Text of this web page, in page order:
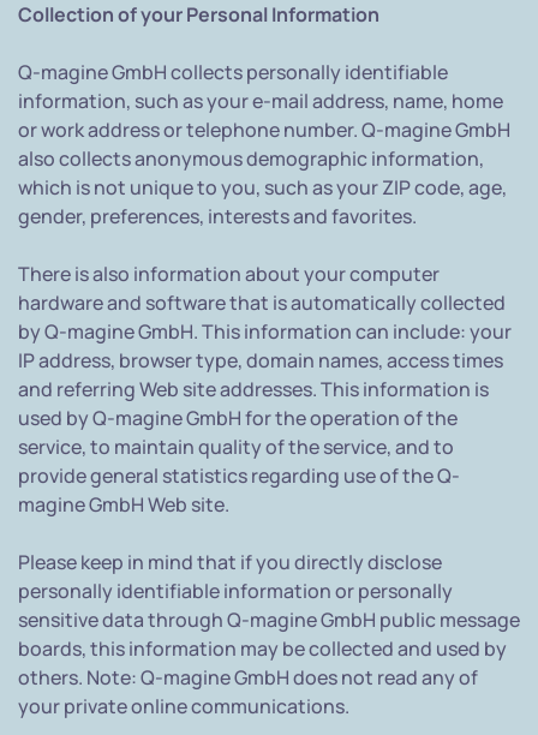
Collection of your Personal Information
Q-magine GmbH collects personally identifiable
information, such as your e-mail address, name, home
or work address or telephone number. Q-magine GmbH
also collects anonymous demographic information,
which is not unique to you, such as your ZIP code, age,
gender, preferences, interests and favorites.
There is also information about your computer
hardware and software that is automatically collected
by Q-magine GmbH. This information can include: your
IP address, browser type, domain names, access times
and referring Web site addresses. This information is
used by Q-magine GmbH for the operation of the
service, to maintain quality of the service, and to
provide general statistics regarding use of the Q-
magine GmbH Web site.
Please keep in mind that if you directly disclose
personally identifiable information or personally
sensitive data through Q-magine GmbH public message
boards, this information may be collected and used by
others. Note: Q-magine GmbH does not read any of
your private online communications.